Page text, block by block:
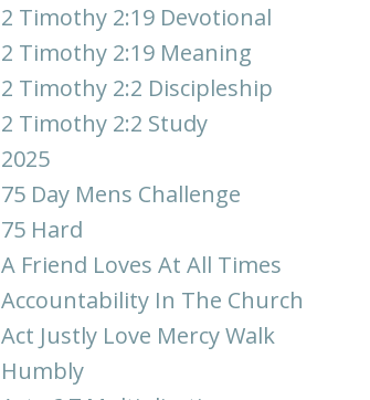
2 Timothy 2:19 Devotional
2 Timothy 2:19 Meaning
2 Timothy 2:2 Discipleship
2 Timothy 2:2 Study
2025
75 Day Mens Challenge
75 Hard
A Friend Loves At All Times
Accountability In The Church
Act Justly Love Mercy Walk
Humbly